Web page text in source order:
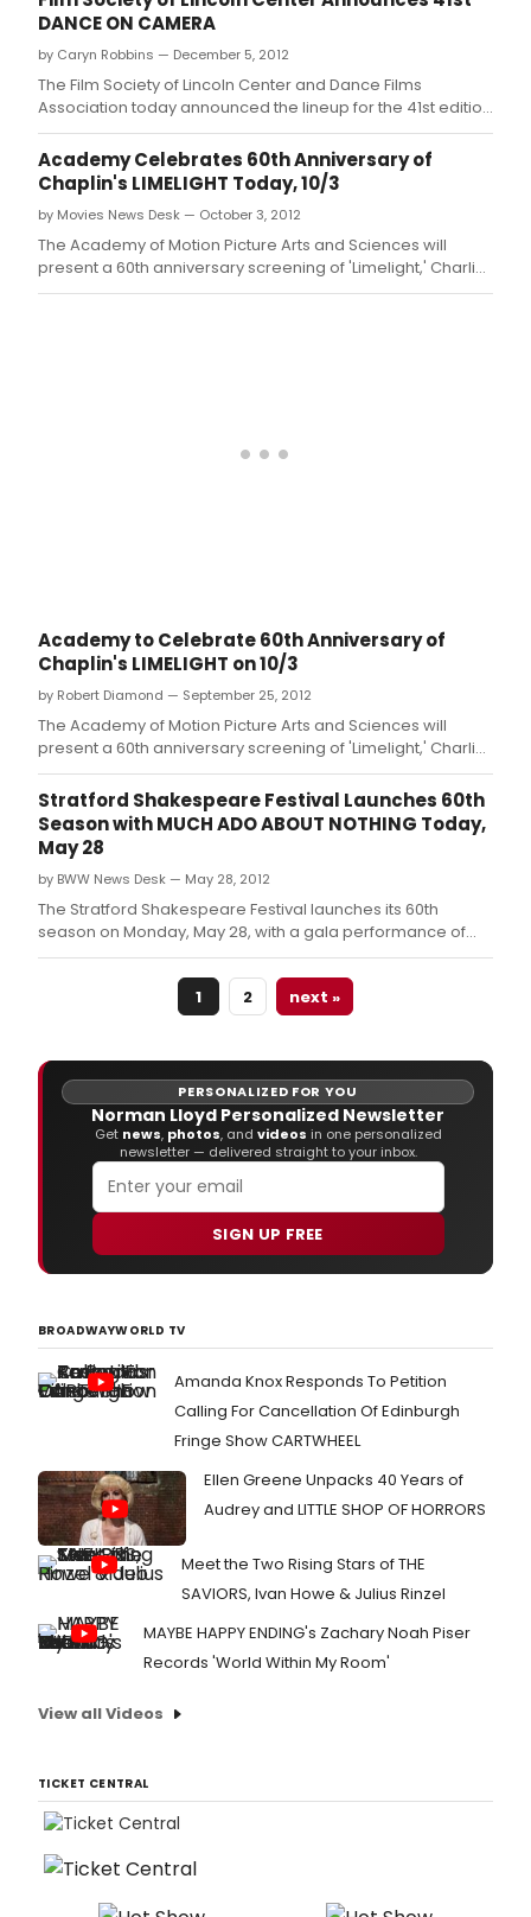
DANCE ON CAMERA
by Caryn Robbins — December 5, 2012
The Film Society of Lincoln Center and Dance Films
Association today announced the lineup for the 41st edition
of Dance on Camera.
Academy Celebrates 60th Anniversary of
Chaplin's LIMELIGHT Today, 10/3
by Movies News Desk — October 3, 2012
The Academy of Motion Picture Arts and Sciences will
present a 60th anniversary screening of 'Limelight,' Charlie
Chaplin's final masterpiece, today, October 3, at 7:30 p.
Academy to Celebrate 60th Anniversary of
Chaplin's LIMELIGHT on 10/3
by Robert Diamond — September 25, 2012
The Academy of Motion Picture Arts and Sciences will
present a 60th anniversary screening of 'Limelight,' Charlie
Chaplin's final masterpiece, on Wednesday, October 3, at
7:30 p.
Stratford Shakespeare Festival Launches 60th
Season with MUCH ADO ABOUT NOTHING Today,
May 28
by BWW News Desk — May 28, 2012
The Stratford Shakespeare Festival launches its 60th
season on Monday, May 28, with a gala performance of
Much Ado About Nothing.
1
2 next »
PERSONALIZED FOR YOU
Norman Lloyd Personalized Newsletter
Get news, photos, and videos in one personalized
newsletter — delivered straight to your inbox.
SIGN UP FREE
BROADWAYWORLD TV
Amanda Knox Responds To Petition
Calling For Cancellation Of Edinburgh
Fringe Show CARTWHEEL
Ellen Greene Unpacks 40 Years of
Audrey and LITTLE SHOP OF HORRORS
Meet the Two Rising Stars of THE
SAVIORS, Ivan Howe & Julius Rinzel
MAYBE HAPPY ENDING's Zachary Noah Piser
Records 'World Within My Room'
View all Videos
TICKET CENTRAL